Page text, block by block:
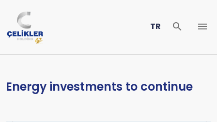
TR
Energy investments to continue